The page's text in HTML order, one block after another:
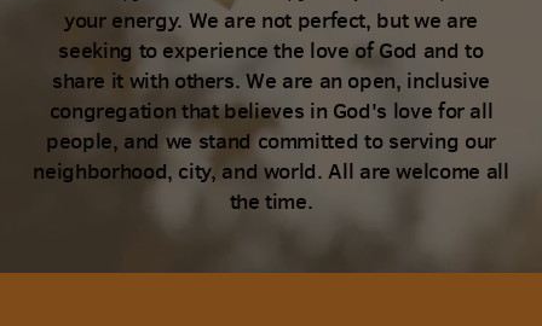
your energy. We are not perfect, but we are
seeking to experience the love of God and to
share it with others. We are an open, inclusive
congregation that believes in God's love for all
people, and we stand committed to serving our
neighborhood, city, and world. All are welcome all
the time.